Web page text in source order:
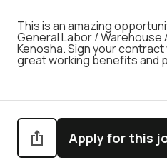
This is an amazing
General Labor / Warehouse
Kenosha. Sign your
great working benefits and
Apply for this